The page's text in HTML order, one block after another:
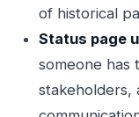
of historical
Status page
someone has
stakeholders,